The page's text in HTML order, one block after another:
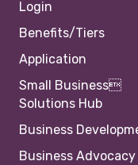
Login
Benefits/Tiers
Application
Small Business
Solutions Hub
Business
Business Advocacy